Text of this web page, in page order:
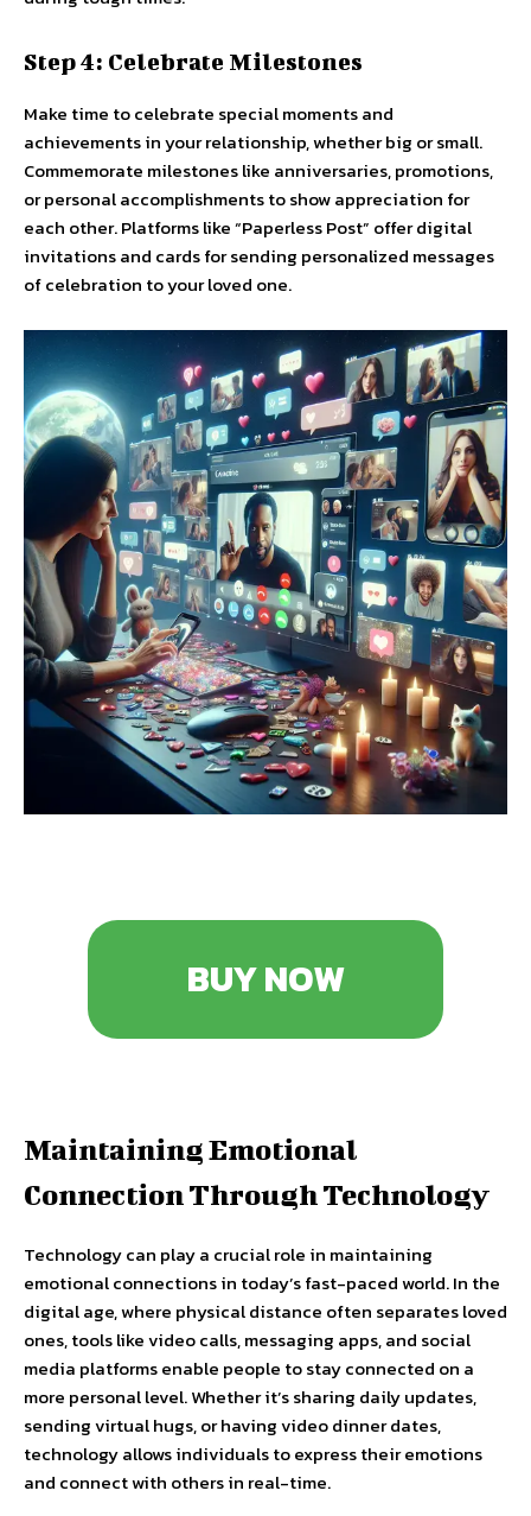
Step 4: Celebrate Milestones
Make time to celebrate special moments and
achievements in your relationship, whether big or small.
Commemorate milestones like anniversaries, promotions,
or personal accomplishments to show appreciation for
each other. Platforms like “Paperless Post” offer digital
invitations and cards for sending personalized messages
of celebration to your loved one.
BUY NOW
Maintaining Emotional
Connection Through Technology
Technology can play a crucial role in maintaining
emotional connections in today’s fast-paced world. In the
digital age, where physical distance often separates loved
ones, tools like video calls, messaging apps, and social
media platforms enable people to stay connected on a
more personal level. Whether it’s sharing daily updates,
sending virtual hugs, or having video dinner dates,
technology allows individuals to express their emotions
and connect with others in real-time.